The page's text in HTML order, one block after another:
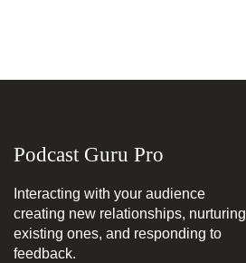
Podcast Guru Pro
Interacting with your audience
creating new relationships, nurturing
existing ones, and responding to
feedback.